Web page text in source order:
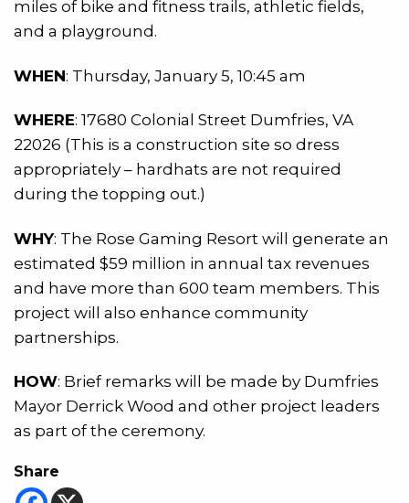
miles of bike and fitness trails, athletic fields,
and a playground.
WHEN: Thursday, January 5, 10:45 am
WHERE: 17680 Colonial Street Dumfries, VA
22026 (This is a construction site so dress
appropriately – hardhats are not required
during the topping out.)
WHY: The Rose Gaming Resort will generate an
estimated $59 million in annual tax revenues
and have more than 600 team members. This
project will also enhance community
partnerships.
HOW: Brief remarks will be made by Dumfries
Mayor Derrick Wood and other project leaders
as part of the ceremony.
Share